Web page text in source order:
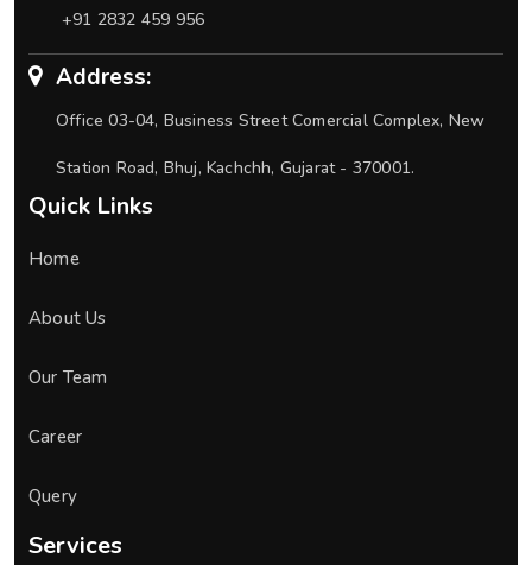
+91 2832 459 956
Address:
Office 03-04, Business Street Comercial Complex, New
Station Road, Bhuj, Kachchh, Gujarat - 370001.
Quick Links
Home
About Us
Our Team
Career
Query
Services